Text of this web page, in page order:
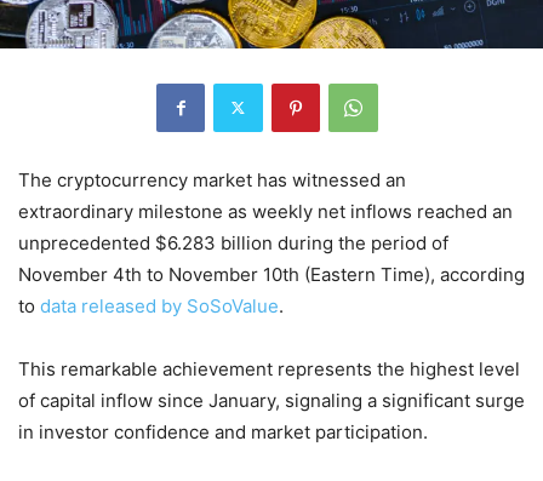
The cryptocurrency market has witnessed an
extraordinary milestone as weekly net inflows reached an
unprecedented $6.283 billion during the period of
November 4th to November 10th (Eastern Time), according
to data released by SoSoValue.
This remarkable achievement represents the highest level
of capital inflow since January, signaling a significant surge
in investor confidence and market participation.